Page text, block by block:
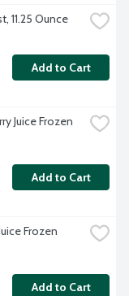
11.25 Ounce
Add to Cart
Juice Frozen
Add to Cart
Frozen
Add to Cart